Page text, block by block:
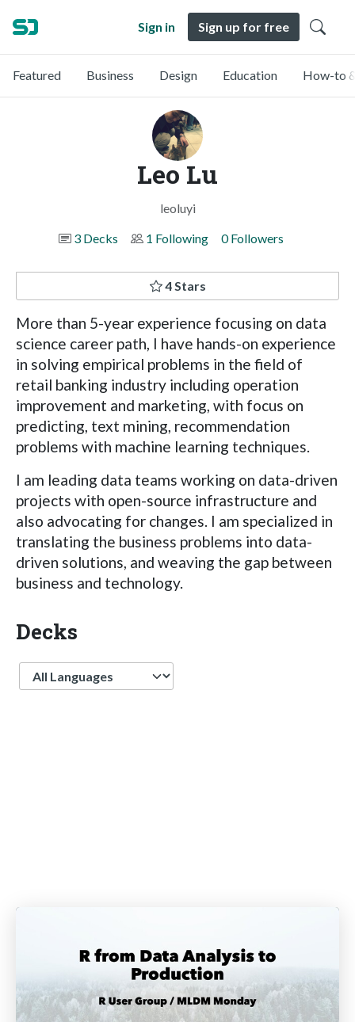
Sign in Sign up for free
Featured Business Design Education How-to
Leo Lu
leoluyi
3 Decks
1 Following 0 Followers
4 Stars
More than 5-year experience focusing on data
science career path, I have hands-on experience
in solving empirical problems in the field of
retail banking industry including operation
improvement and marketing, with focus on
predicting, text mining, recommendation
problems with machine learning techniques.
I am leading data teams working on data-driven
projects with open-source infrastructure and
also advocating for changes. I am specialized in
translating the business problems into data-
driven solutions, and weaving the gap between
business and technology.
Decks
Language